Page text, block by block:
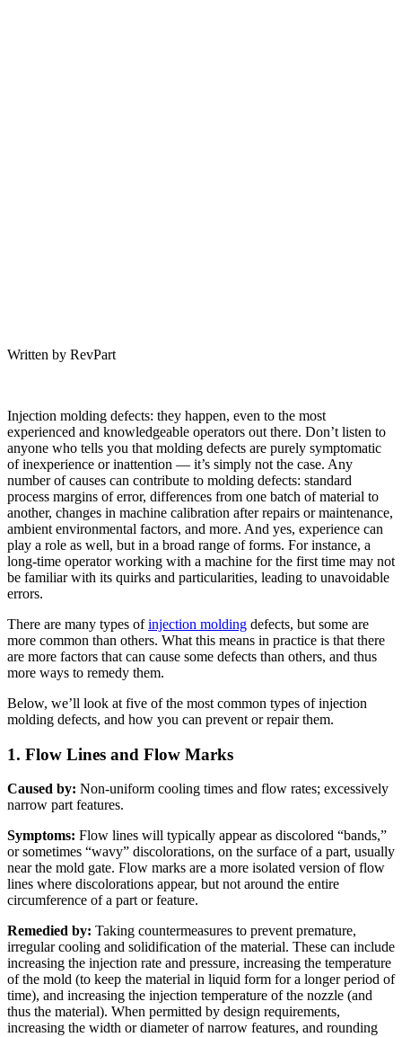
Written by RevPart
Injection molding defects: they happen, even to the most
experienced and knowledgeable operators out there. Don’t listen to
anyone who tells you that molding defects are purely symptomatic
of inexperience or inattention — it’s simply not the case. Any
number of causes can contribute to molding defects: standard
process margins of error, differences from one batch of material to
another, changes in machine calibration after repairs or maintenance,
ambient environmental factors, and more. And yes, experience can
play a role as well, but in a broad range of forms. For instance, a
long-time operator working with a machine for the first time may not
be familiar with its quirks and particularities, leading to unavoidable
errors.
There are many types ofinjection molding defects, but some are
more common than others. What this means in practice is that there
are more factors that can cause some defects than others, and thus
more ways to remedy them.
Below, we’ll look at five of the most common types of injection
molding defects, and how you can prevent or repair them.
1. Flow Lines and Flow Marks
Caused by: Non-uniform cooling times and flow rates; excessively
narrow part features.
Symptoms: Flow lines will typically appear as discolored “bands,”
or sometimes “wavy” discolorations, on the surface of a part, usually
near the mold gate. Flow marks are a more isolated version of flow
lines where discolorations appear, but not around the entire
circumference of a part or feature.
Remedied by: Taking countermeasures to prevent premature,
irregular cooling and solidification of the material. These can include
increasing the injection rate and pressure, increasing the temperature
of the mold (to keep the material in liquid form for a longer period of
time), and increasing the injection temperature of the nozzle (and
thus the material). When permitted by design requirements,
increasing the width or diameter of narrow features, and rounding